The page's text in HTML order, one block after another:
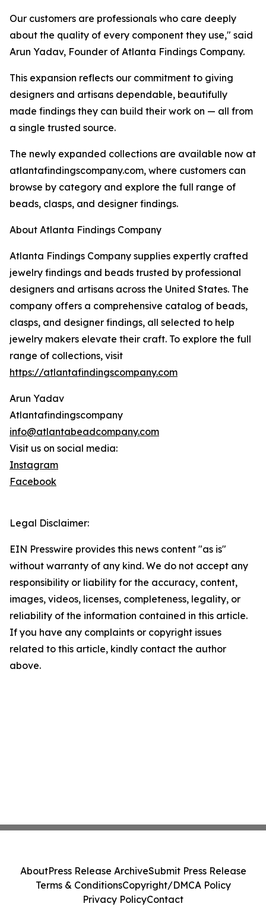
Our customers are professionals who care deeply
about the quality of every component they use," said
Arun Yadav, Founder of Atlanta Findings Company.
This expansion reflects our commitment to giving
designers and artisans dependable, beautifully
made findings they can build their work on — all from
a single trusted source.
The newly expanded collections are available now at
atlantafindingscompany.com, where customers can
browse by category and explore the full range of
beads, clasps, and designer findings.
About Atlanta Findings Company
Atlanta Findings Company supplies expertly crafted
jewelry findings and beads trusted by professional
designers and artisans across the United States. The
company offers a comprehensive catalog of beads,
clasps, and designer findings, all selected to help
jewelry makers elevate their craft. To explore the full
range of collections, visit
https://atlantafindingscompany.com
Arun Yadav
Atlantafindingscompany
info@atlantabeadcompany.com
Visit us on social media:
Instagram
Facebook
Legal Disclaimer:
EIN Presswire provides this news content "as is"
without warranty of any kind. We do not accept any
responsibility or liability for the accuracy, content,
images, videos, licenses, completeness, legality, or
reliability of the information contained in this article.
If you have any complaints or copyright issues
related to this article, kindly contact the author
above.
AboutPress Release ArchiveSubmit Press Release
Terms & ConditionsCopyright/DMCA Policy
Privacy PolicyContact